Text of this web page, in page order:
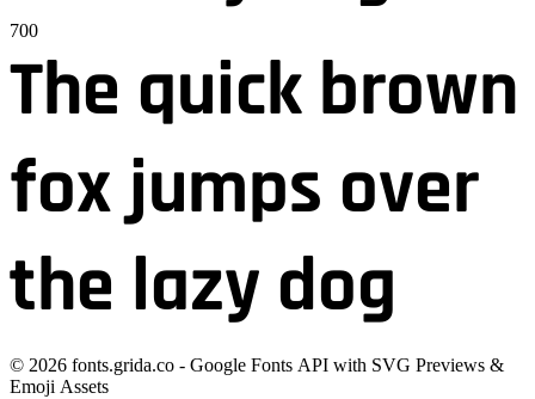
700
The quick brown
fox jumps over
the lazy dog
© 2026 fonts.grida.co - Google Fonts API with SVG Previews &
Emoji Assets